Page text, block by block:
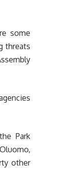
some
threats
Park
other